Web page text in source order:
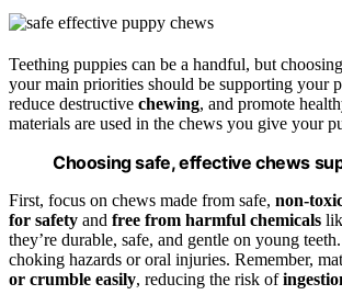
Teething puppies can be a handful, but
your main priorities should be supporting your
reduce destructive chewing, and promote
materials are used in the chews you give your
Choosing safe, effective chews
First, focus on chews made from safe, non-
for safety and free from harmful chemicals
they’re durable, safe, and gentle on young
choking hazards or oral injuries. Remember,
or crumble easily, reducing the risk of